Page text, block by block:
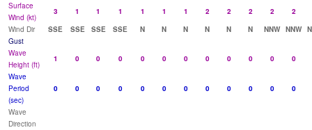
Surface
Wind (kt)
3 1 1 1 1 1 1 2 2 2 2
2
Wind Dir
SSE SSE SSE SSE N N N N N N NNW NNW
Gust
Wave
Height (ft)
1 0 0 0 0 0 0 0 0 0 0
0
Wave
Period
(sec)
0 0 0 0 0 0 0 0 0 0 0 0
Wave
Direction